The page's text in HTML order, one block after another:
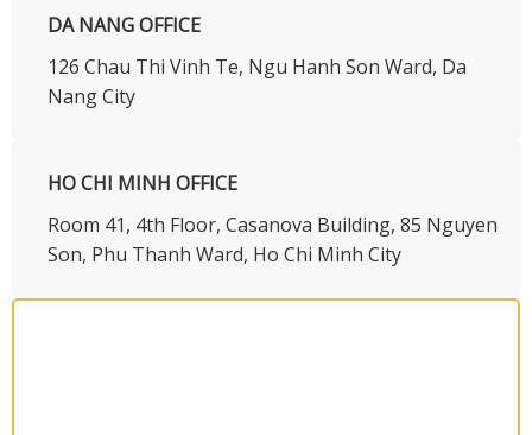
DA NANG OFFICE
126 Chau Thi Vinh Te, Ngu Hanh Son Ward, Da
Nang City
HO CHI MINH OFFICE
​Room 41, 4th Floor, Casanova Building, 85 Nguyen
Son, Phu Thanh Ward, Ho Chi Minh City